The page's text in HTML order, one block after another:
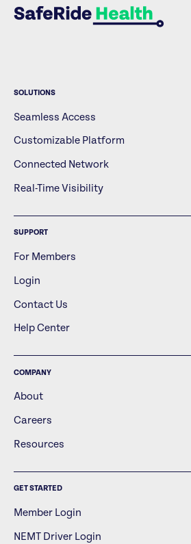
SOLUTIONS
Seamless Access
Customizable Platform
Connected Network
Real-Time Visibility
SUPPORT
For Members
Login
Contact Us
Help Center
COMPANY
About
Careers
Resources
GET STARTED
Member Login
NEMT Driver Login